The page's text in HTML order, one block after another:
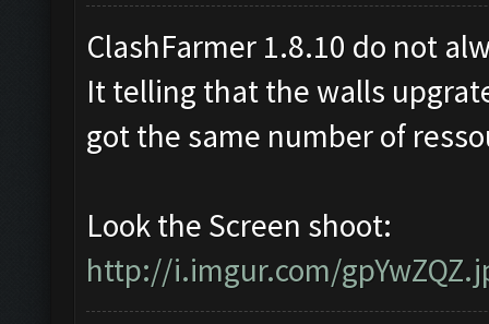
ClashFarmer 1.8.10 do not
It telling that the walls
got the same number of
Look the Screen shoot:
http://i.imgur.com/